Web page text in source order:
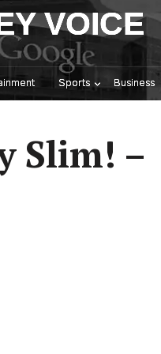
VOICE
Sports Business
Slim! –